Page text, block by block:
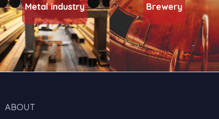
Metal industry Brewery
ABOUT